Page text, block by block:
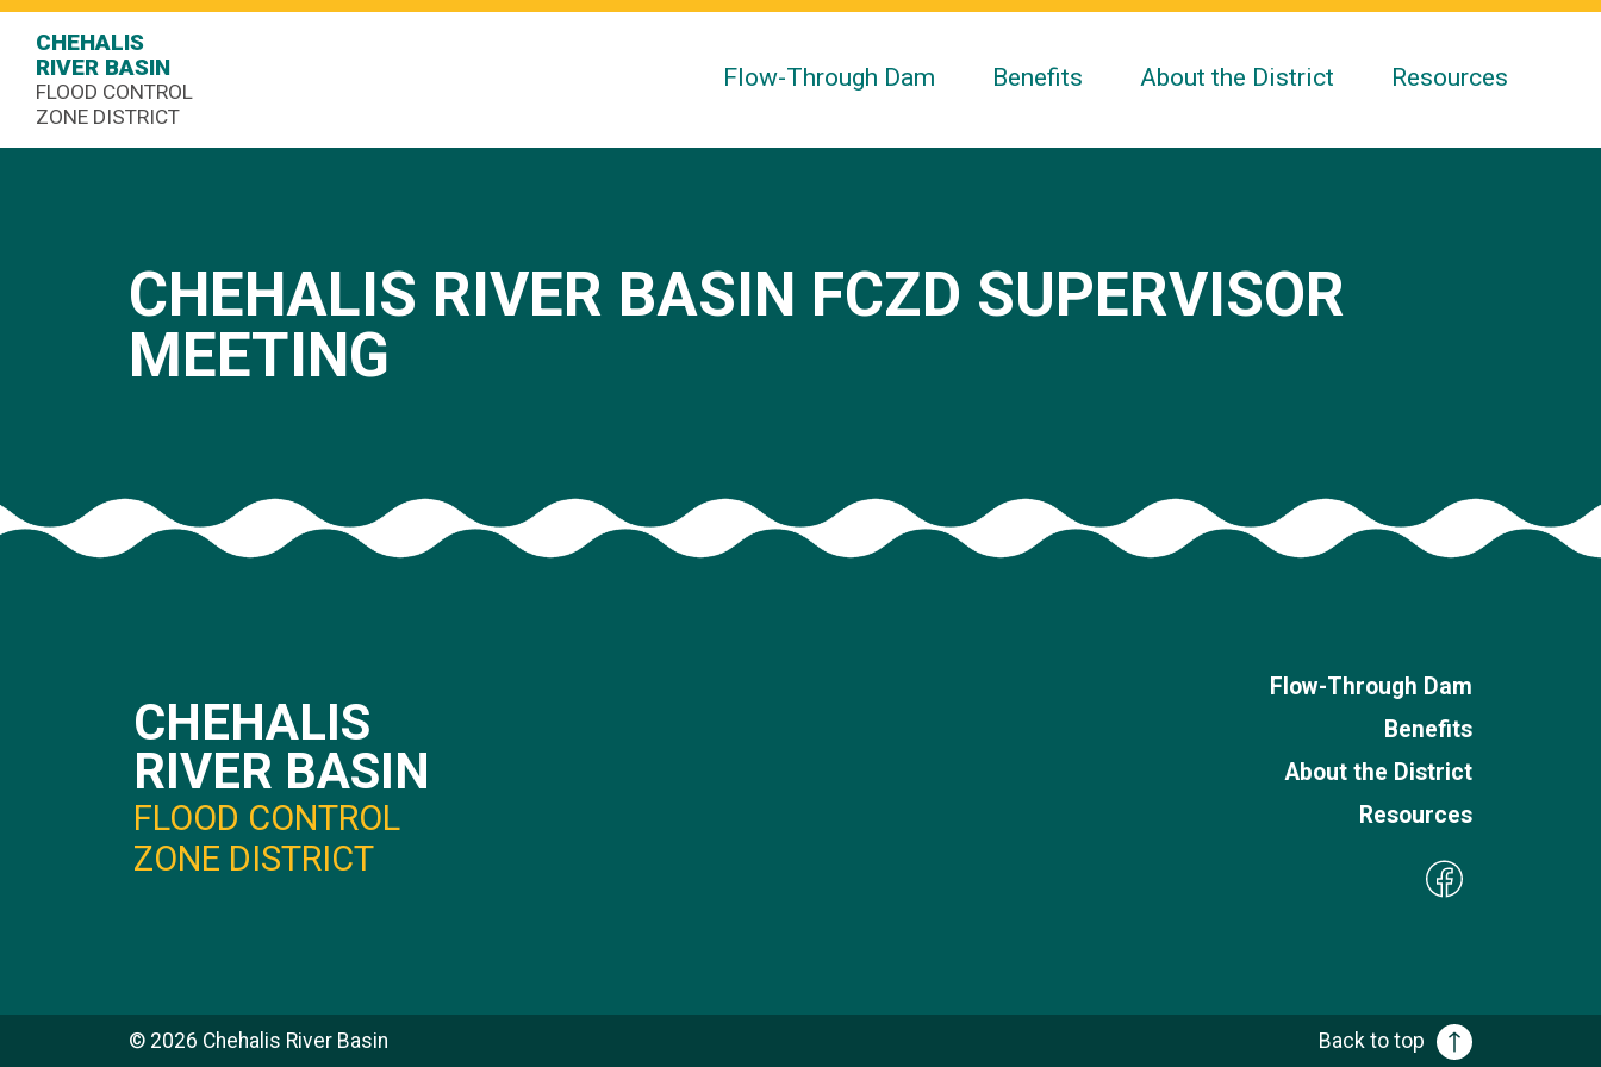
CHEHALIS
RIVER BASIN
FLOOD CONTROL
ZONE DISTRICT
Flow-Through Dam Benefits About the District Resources
CHEHALIS RIVER BASIN FCZD SUPERVISOR
MEETING
CHEHALIS
RIVER BASIN
FLOOD CONTROL
ZONE DISTRICT
Flow-Through Dam
Benefits
About the District
Resources
© 2026 Chehalis River Basin Back to top